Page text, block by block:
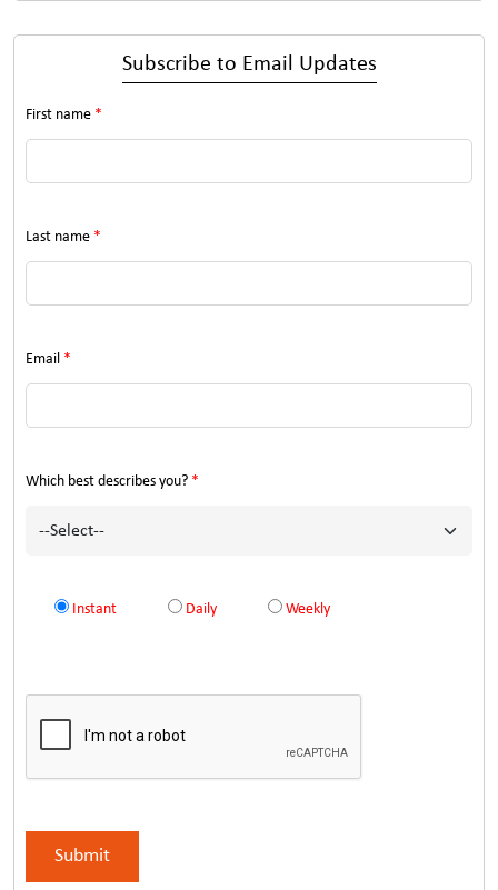
Subscribe to Email Updates
First name *
Last name *
Email *
Which best describes you? *
Instant Daily Weekly